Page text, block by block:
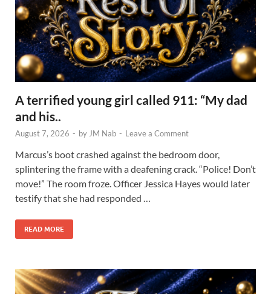
A terrified young girl called 911: “My dad
and his..
August 7, 2026 - by JM Nab - Leave a Comment
Marcus’s boot crashed against the bedroom door,
splintering the frame with a deafening crack. “Police! Don’t
move!” The room froze. Officer Jessica Hayes would later
testify that she had responded …
READ MORE